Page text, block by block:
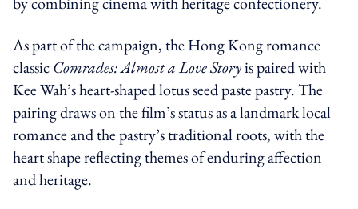
As part of the campaign, the Hong Kong romance
classicComrades: Almost a Love Storyis paired with
Kee Wah’s heart-shaped lotus seed paste pastry. The
pairing draws on the film’s status as a landmark local
romance and the pastry’s traditional roots, with the
heart shape reflecting themes of enduring affection
and heritage.